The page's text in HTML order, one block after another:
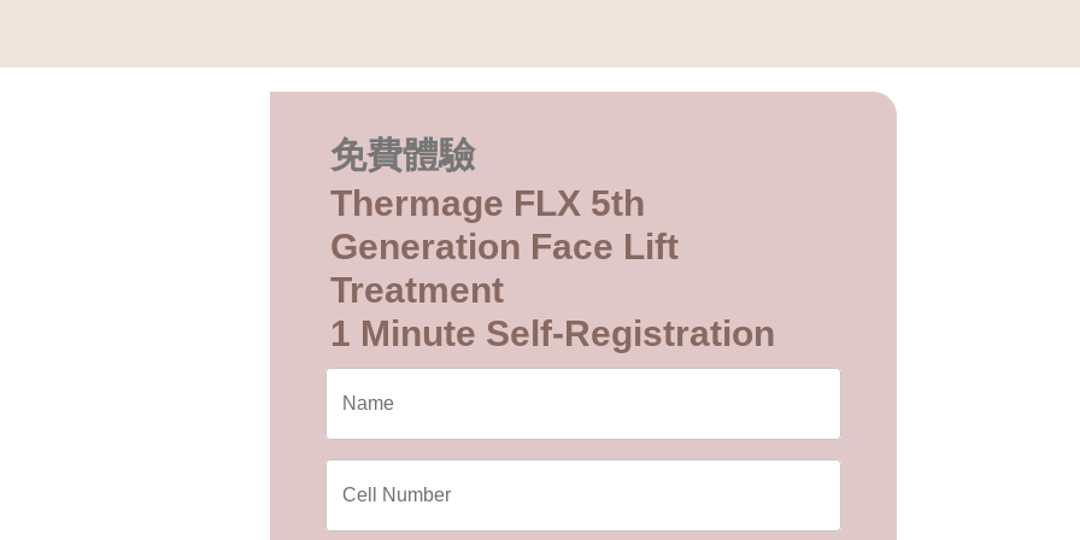
免費體驗
Thermage FLX 5th
Generation Face Lift
Treatment
1 Minute Self-Registration